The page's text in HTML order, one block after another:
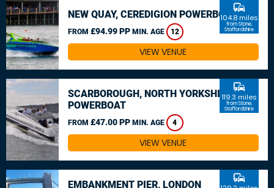
NEW QUAY, CEREDIGION POWERBOAT
FROM £94.99 PP MIN. AGE 12
commute
104.8 miles
from Stone,
Staffordshire
VIEW VENUE
SCARBOROUGH, NORTH YORKSHIRE
POWERBOAT
FROM £47.00 PP MIN. AGE 4
commute
119.3 miles
from Stone,
Staffordshire
VIEW VENUE
EMBANKMENT PIER, LONDON
commute